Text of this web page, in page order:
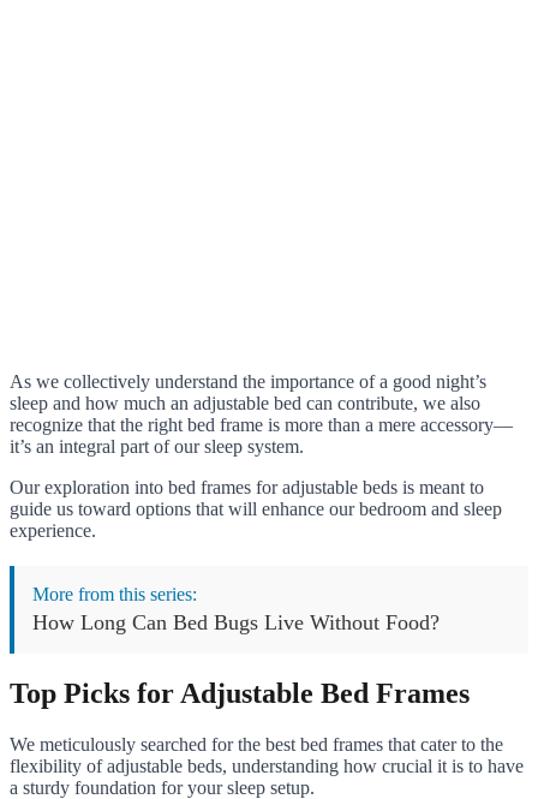
As we collectively understand the importance of a good night’s
sleep and how much an adjustable bed can contribute, we also
recognize that the right bed frame is more than a mere accessory—
it’s an integral part of our sleep system.
Our exploration into bed frames for adjustable beds is meant to
guide us toward options that will enhance our bedroom and sleep
experience.
More from this series:
How Long Can Bed Bugs Live Without Food?
Top Picks for Adjustable Bed Frames
We meticulously searched for the best bed frames that cater to the
flexibility of adjustable beds, understanding how crucial it is to have
a sturdy foundation for your sleep setup.